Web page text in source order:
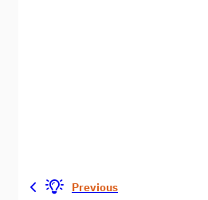
Previous